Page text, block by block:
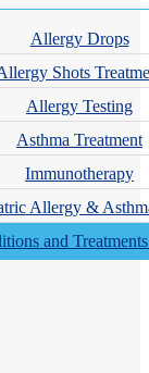
Allergy Drops
Shots
Allergy Testing
Asthma Treatment
Immunotherapy
Allergy &
and